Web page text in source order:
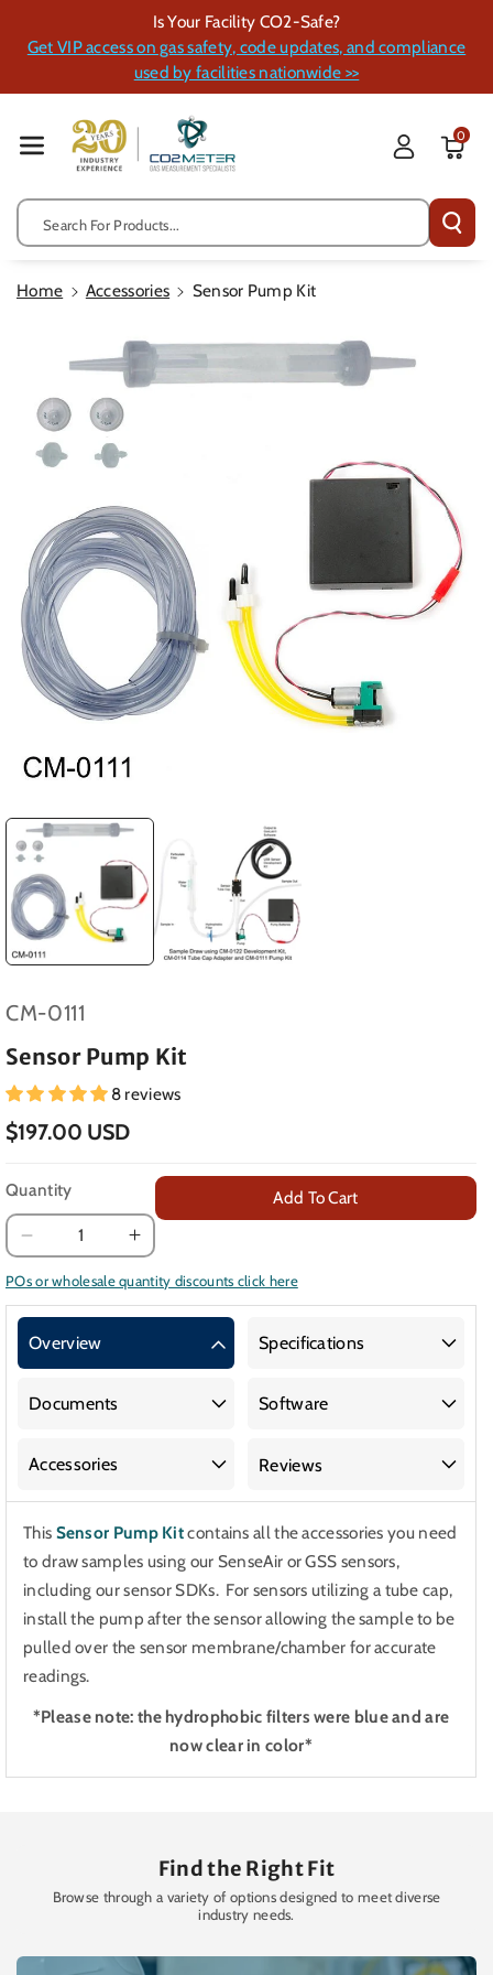
Ent
Is Your Facility CO2-Safe?
Get VIP access on gas safety, code updates, and compliance
used by facilities nationwide >>
Search For Products...
0
Home Accessories Sensor Pump Kit
Information
SKU:
CM-0111
Sensor Pump Kit
8 reviews
$197.00 USD
Quantity
Decrease
quantity
for
Pump
Increase
quantity
for
Add To Cart
POs or wholesale quantity discounts click here
Overview Specifications
Documents Software
Accessories Reviews
This Sensor Pump Kitcontains all the accessories you need
to draw samples using our SenseAir or GSS sensors,
including our sensor SDKs. For sensors utilizing a tube cap,
install the pump after the sensor allowing the sample to be
pulled over the sensor membrane/chamber for accurate
readings.
*Please note: the hydrophobic filters were blue and are
now clear in color*
Find the Right Fit
Browse through a variety of options designed to meet diverse
industry needs.